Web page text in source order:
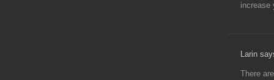
increase
Larin
There